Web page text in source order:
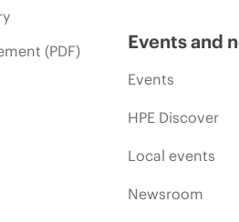
(PDF)
Events and
Events
HPE Discover
Local events
Newsroom